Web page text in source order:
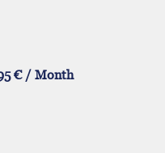
€ / Month